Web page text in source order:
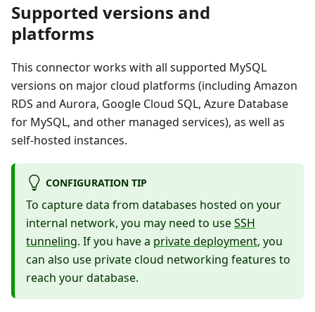
Supported versions and
platforms
This connector works with all supported MySQL
versions on major cloud platforms (including Amazon
RDS and Aurora, Google Cloud SQL, Azure Database
for MySQL, and other managed services), as well as
self-hosted instances.
CONFIGURATION TIP
To capture data from databases hosted on your
internal network, you may need to useSSH
tunneling. If you have a private deployment, you
can also use private cloud networking features to
reach your database.